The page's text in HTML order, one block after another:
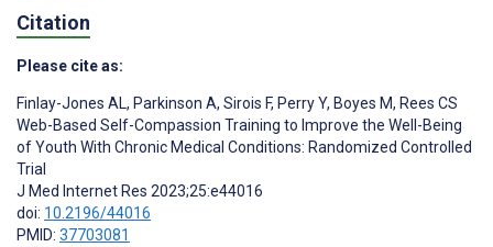
Citation
Please cite as:
Finlay-Jones AL, Parkinson A, Sirois F, Perry Y, Boyes M, Rees CS
Web-Based Self-Compassion Training to Improve the Well-Being
of Youth With Chronic Medical Conditions: Randomized Controlled
Trial
J Med Internet Res 2023;25:e44016
doi: 10.2196/44016
PMID: 37703081